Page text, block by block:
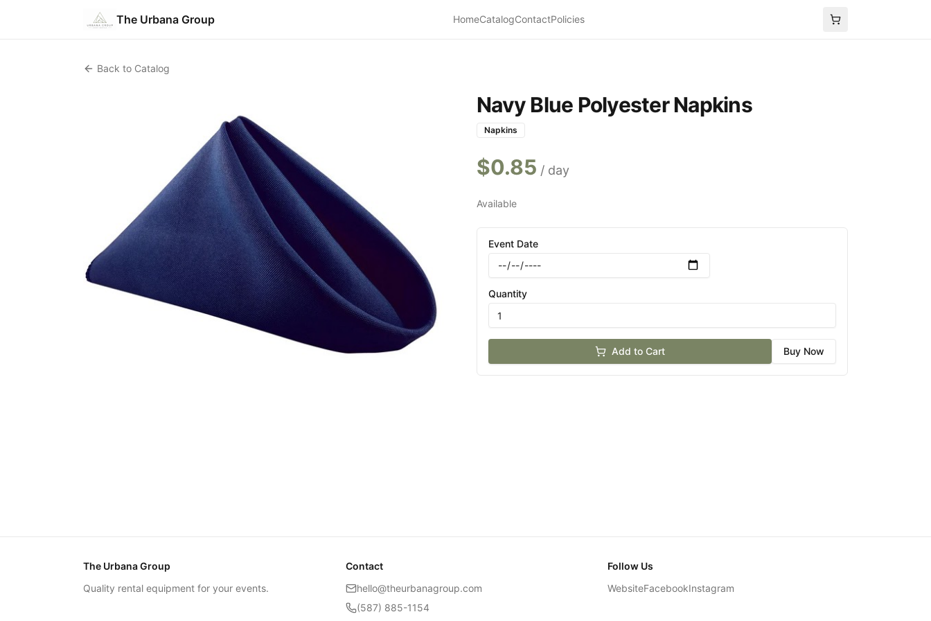
The Urbana Group HomeCatalogContactPolicies
Back to Catalog
Navy Blue Polyester Napkins
Napkins
$0.85 / day
Available
Event Date
Quantity
Add to Cart Buy Now
The Urbana Group
Quality rental equipment for your events.
Contact
hello@theurbanagroup.com
(587) 885-1154
Follow Us
WebsiteFacebookInstagram